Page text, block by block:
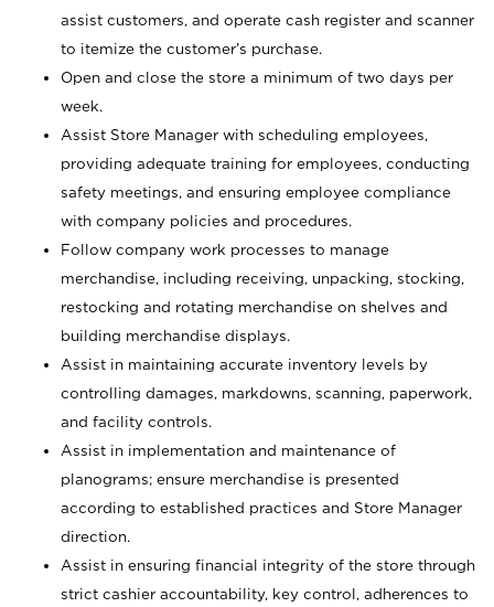
assist customers, and operate cash register and scanner
to itemize the customer’s purchase.
Open and close the store a minimum of two days per
week.
Assist Store Manager with scheduling employees,
providing adequate training for employees, conducting
safety meetings, and ensuring employee compliance
with company policies and procedures.
Follow company work processes to manage
merchandise, including receiving, unpacking, stocking,
restocking and rotating merchandise on shelves and
building merchandise displays.
Assist in maintaining accurate inventory levels by
controlling damages, markdowns, scanning, paperwork,
and facility controls.
Assist in implementation and maintenance of
planograms; ensure merchandise is presented
according to established practices and Store Manager
direction.
Assist in ensuring financial integrity of the store through
strict cashier accountability, key control, adherences to